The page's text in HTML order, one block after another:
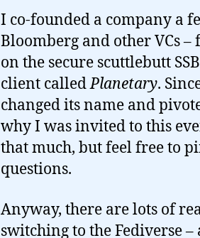
I co-founded a company a
Bloomberg and other VCs
on the secure scuttlebutt
client calledPlanetary.
changed its name and
why I was invited to this
that much, but feel free to
questions.
Anyway, there are lots of
switching to the Fediverse –